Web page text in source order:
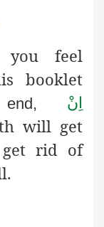
you feel
booklet
end, اِنْ
will get
rid of